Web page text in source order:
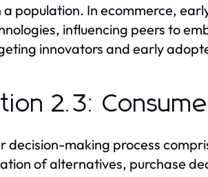
population. In ecommerce,
influencing peers to
innovators and early
2.3:
decision-making process
of alternatives, purchase